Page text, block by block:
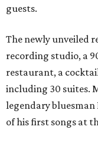
guests.
The newly unveiled
recording studio, a
restaurant, a
including 30 suites.
legendary bluesman
of his first songs at